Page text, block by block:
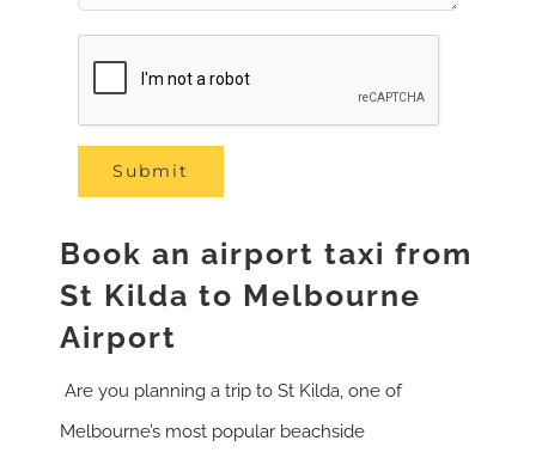
Book an airport taxi from
St Kilda to Melbourne
Airport
Are you planning a trip to St Kilda, one of
Melbourne’s most popular beachside